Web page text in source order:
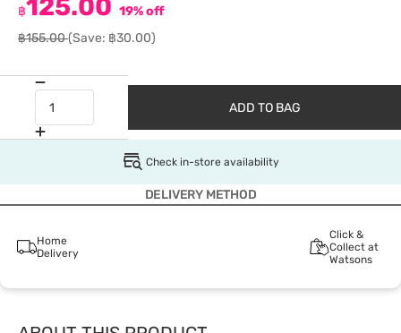
฿125.00 19% off
฿155.00(Save: ฿30.00)
ADD TO BAG
Check in-store availability
DELIVERY METHOD
Home
Delivery
Click &
Collect at
Watsons